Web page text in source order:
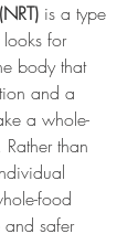
is a type
for
body that
and a
a whole-
than
food
and safer